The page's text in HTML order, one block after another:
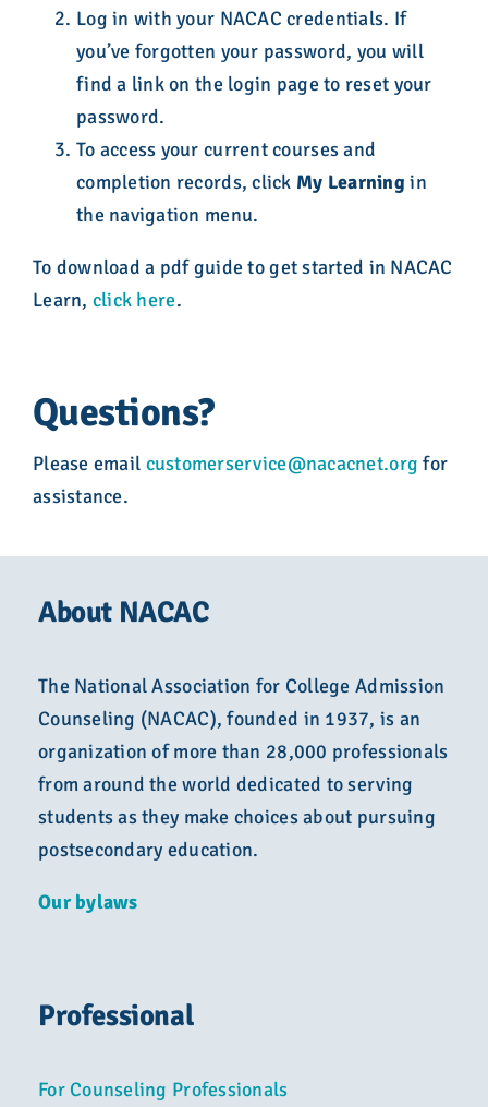
Log in with your NACAC credentials. If
you’ve forgotten your password, you will
find a link on the login page to reset your
password.
To access your current courses and
completion records, click My Learning in
the navigation menu.
To download a pdf guide to get started in NACAC
Learn, click here.
Questions?
Please email customerservice@nacacnet.org for
assistance.
About NACAC
The National Association for College Admission
Counseling (NACAC), founded in 1937, is an
organization of more than 28,000 professionals
from around the world dedicated to serving
students as they make choices about pursuing
postsecondary education.
Our bylaws
Professional
For Counseling Professionals